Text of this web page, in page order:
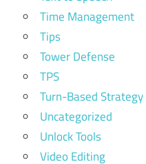
Time Management
Tips
Tower Defense
TPS
Turn-Based Strategy
Uncategorized
Unlock Tools
Video Editing